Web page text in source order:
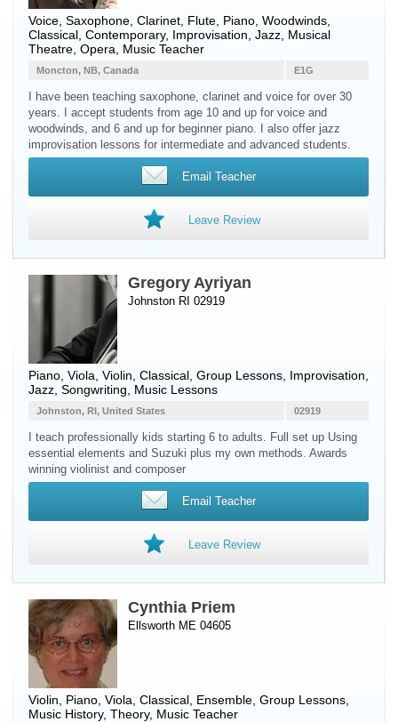
Voice Saxophone Clarinet Flute Piano Woodwinds
Classical, Contemporary, Improvisation, Jazz, Musical
Theatre, Opera, Music Teacher
E1G
Moncton, NB, Canada
I have been teaching saxophone, clarinet and voice for over 30
years. I accept students from age 10 and up for voice and
woodwinds, and 6 and up for beginner piano. I also offer jazz
improvisation lessons for intermediate and advanced students.
Email Teacher
Leave Review
Gregory Ayriyan
Johnston RI 02919
Piano Viola Violin , Classical, Group Lessons, Improvisation,
Jazz, Songwriting, Music Lessons
02919
Johnston, RI, United States
I teach professionally kids starting 6 to adults. Full set up Using
essential elements and Suzuki plus my own methods. Awards
winning violinist and composer
Email Teacher
Leave Review
Cynthia Priem
Ellsworth ME 04605
Violin Piano Viola , Classical, Ensemble, Group Lessons,
Music History, Theory, Music Teacher